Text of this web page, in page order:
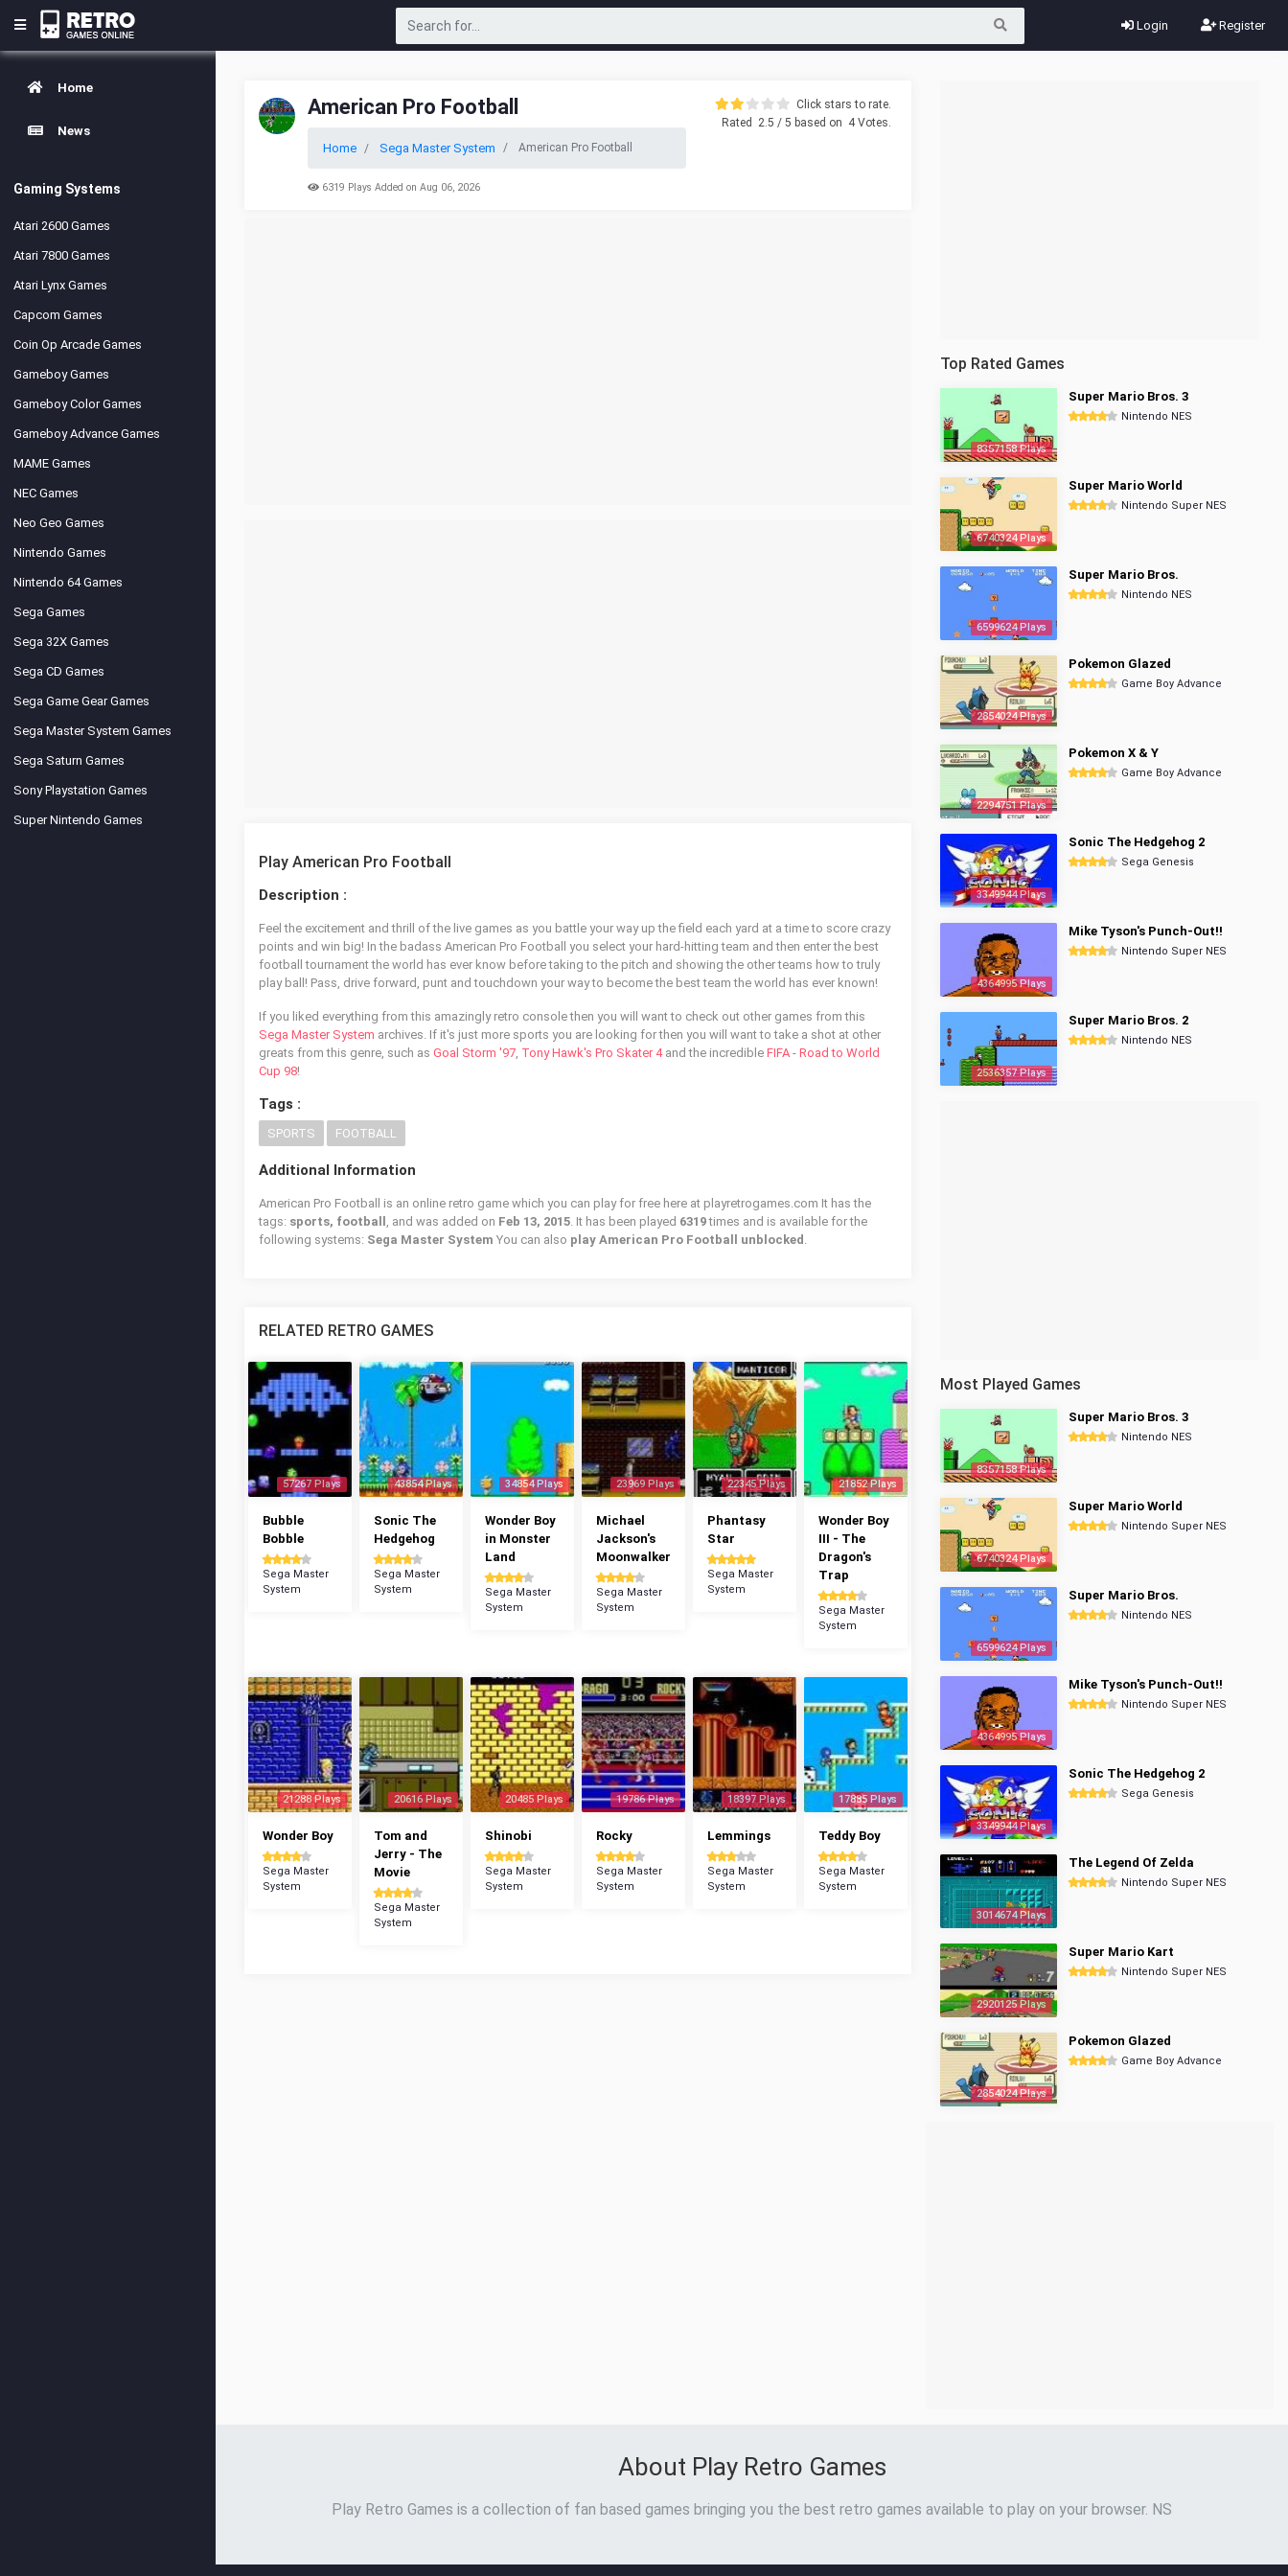
Login Register
Home
News
Gaming Systems
Atari 2600 Games
Atari 7800 Games
Atari Lynx Games
Capcom Games
Coin Op Arcade Games
Gameboy Games
Gameboy Color Games
Gameboy Advance Games
MAME Games
NEC Games
Neo Geo Games
Nintendo Games
Nintendo 64 Games
Sega Games
Sega 32X Games
Sega CD Games
Sega Game Gear Games
Sega Master System Games
Sega Saturn Games
Sony Playstation Games
Super Nintendo Games
American Pro Football
Home Sega Master System American Pro Football
6319 Plays Added on Aug 06, 2026
Click stars to rate.
Rated
2.5 / 5 based on 4Votes.
Play American Pro Football
Description :
Feel the excitement and thrill of the live games as you battle your way up the field each yard at a time to score crazy
points and win big! In the badass American Pro Football you select your hard-hitting team and then enter the best
football tournament the world has ever know before taking to the pitch and showing the other teams how to truly
play ball! Pass, drive forward, punt and touchdown your way to become the best team the world has ever known!
If you liked everything from this amazingly retro console then you will want to check out other games from this
Sega Master System archives. If it's just more sports you are looking for then you will want to take a shot at other
greats from this genre, such as Goal Storm '97, Tony Hawk's Pro Skater 4and the incredible FIFA - Road to World
Cup 98!
Tags :
SPORTS FOOTBALL
Additional Information
American Pro Football is an online retro game which you can play for free here at playretrogames.com It has the
tags: sports, football , and was added on Feb 13, 2015. It has been played 6319times and is available for the
following systems: Sega Master System You can also play American Pro Football unblocked .
RELATED RETRO GAMES
57267 Plays
Bubble
Bobble
Sega Master
System
43854 Plays
Sonic The
Hedgehog
Sega Master
System
34854 Plays
Wonder Boy
in Monster
Land
Sega Master
System
23969 Plays
Michael
Jackson's
Moonwalker
Sega Master
System
22345 Plays
Phantasy
Star
Sega Master
System
21852 Plays
Wonder Boy
III - The
Dragon's
Trap
Sega Master
System
21288 Plays
Wonder Boy
Sega Master
System
20616 Plays
Tom and
Jerry - The
Movie
Sega Master
System
20485 Plays
Shinobi
Sega Master
System
19786 Plays
Rocky
Sega Master
System
18397 Plays
Lemmings
Sega Master
System
17885 Plays
Teddy Boy
Sega Master
System
Top Rated Games
8357158 Plays
Super Mario Bros. 3
Nintendo NES
6740324 Plays
Super Mario World
Nintendo Super NES
6599624 Plays
Super Mario Bros.
Nintendo NES
2854024 Plays
Pokemon Glazed
Game Boy Advance
2294751 Plays
Pokemon X & Y
Game Boy Advance
3349944 Plays
Sonic The Hedgehog 2
Sega Genesis
4364995 Plays
Mike Tyson's Punch-Out!!
Nintendo Super NES
2536357 Plays
Super Mario Bros. 2
Nintendo NES
Most Played Games
8357158 Plays
Super Mario Bros. 3
Nintendo NES
6740324 Plays
Super Mario World
Nintendo Super NES
6599624 Plays
Super Mario Bros.
Nintendo NES
4364995 Plays
Mike Tyson's Punch-Out!!
Nintendo Super NES
3349944 Plays
Sonic The Hedgehog 2
Sega Genesis
3014674 Plays
The Legend Of Zelda
Nintendo Super NES
2920125 Plays
Super Mario Kart
Nintendo Super NES
2854024 Plays
Pokemon Glazed
Game Boy Advance
About Play Retro Games
Play Retro Games is a collection of fan based games bringing you the best retro games available to play on your browser. NS